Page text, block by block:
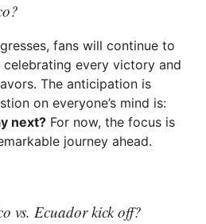
fans will continue to
every victory and
The anticipation is
on everyone’s mind is:
next? For now, the focus is
journey ahead.
vs. Ecuador kick off?